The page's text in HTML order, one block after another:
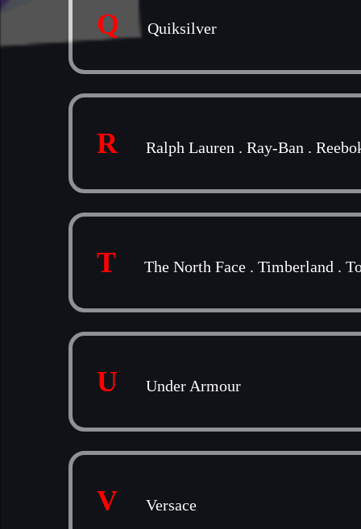
Q Quiksilver
R Ralph Lauren . Ray-Ban .
T The North Face . Timberland .
U Under Armour
V Versace